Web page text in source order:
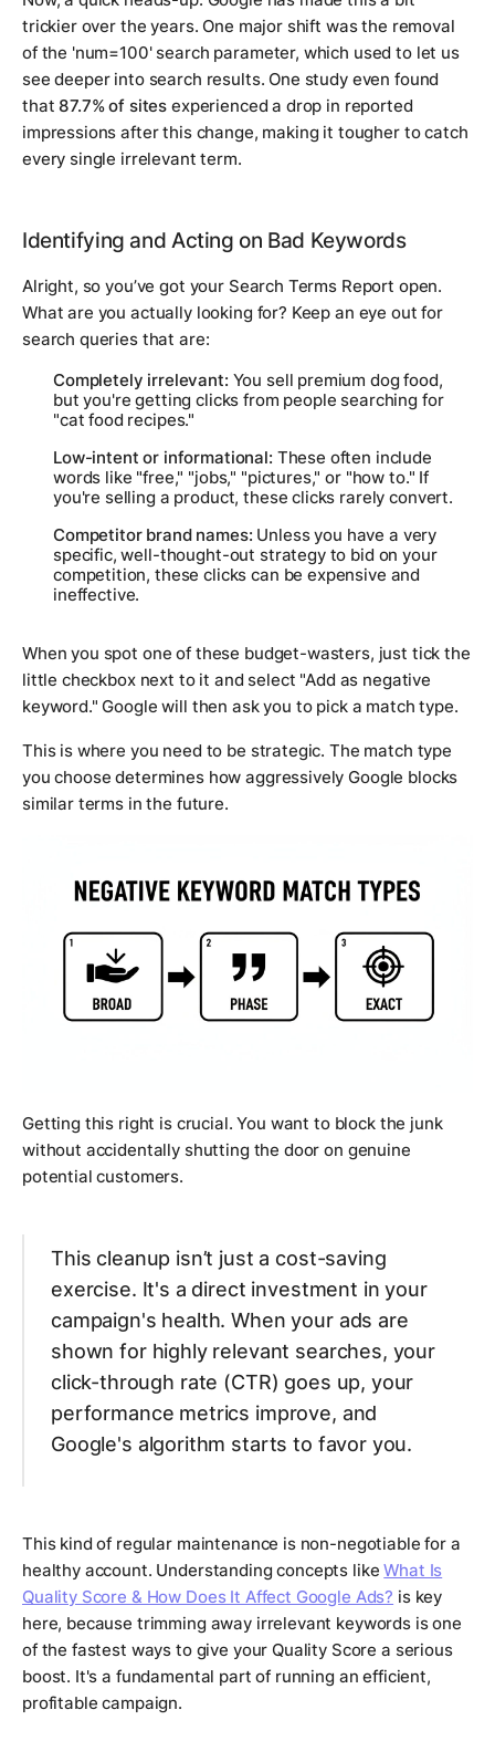
trickier over the years. One major shift was the removal
of the 'num=100' search parameter, which used to let us
see deeper into search results. One study even found
that 87.7% of sites experienced a drop in reported
impressions after this change, making it tougher to catch
every single irrelevant term.
Identifying and Acting on Bad Keywords
Alright, so you’ve got your Search Terms Report open.
What are you actually looking for? Keep an eye out for
search queries that are:
Completely irrelevant: You sell premium dog food,
but you're getting clicks from people searching for
"cat food recipes."
Low-intent or informational: These often include
words like "free," "jobs," "pictures," or "how to." If
you're selling a product, these clicks rarely convert.
Competitor brand names: Unless you have a very
specific, well-thought-out strategy to bid on your
competition, these clicks can be expensive and
ineffective.
When you spot one of these budget-wasters, just tick the
little checkbox next to it and select "Add as negative
keyword." Google will then ask you to pick a match type.
This is where you need to be strategic. The match type
you choose determines how aggressively Google blocks
similar terms in the future.
Getting this right is crucial. You want to block the junk
without accidentally shutting the door on genuine
potential customers.
This cleanup isn’t just a cost-saving
exercise. It's a direct investment in your
campaign's health. When your ads are
shown for highly relevant searches, your
click-through rate (CTR) goes up, your
performance metrics improve, and
Google's algorithm starts to favor you.
This kind of regular maintenance is non-negotiable for a
healthy account. Understanding concepts likeWhat Is
Quality Score & How Does It Affect Google Ads? is key
here, because trimming away irrelevant keywords is one
of the fastest ways to give your Quality Score a serious
boost. It's a fundamental part of running an efficient,
profitable campaign.